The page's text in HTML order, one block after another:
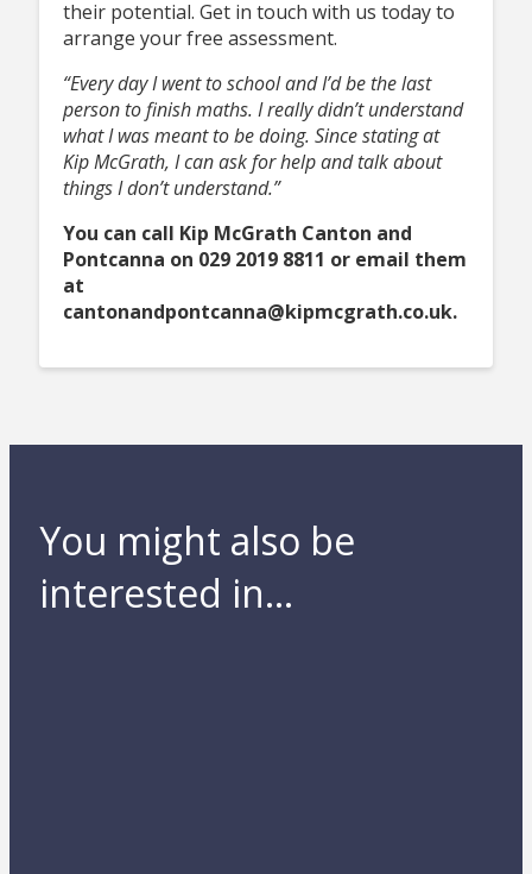
their potential. Get in touch with us today to
arrange your free assessment.
“Every day I went to school and I’d be the last
person to finish maths. I really didn’t understand
what I was meant to be doing. Since stating at
Kip McGrath, I can ask for help and talk about
things I don’t understand.”
You can call Kip McGrath Canton and
Pontcanna on 029 2019 8811 or email them
at
cantonandpontcanna@kipmcgrath.co.uk.
You might also be
interested in...